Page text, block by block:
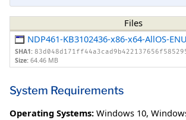
Files
NDP461-KB3102436-x86-x64-AllOS-
SHA1:
Size: 64.46 MB
System Requirements
Operating Systems: Windows 10,